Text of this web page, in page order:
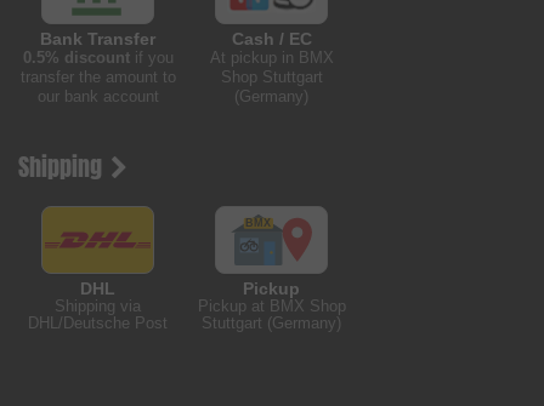
Bank Transfer
0.5% discountif you
transfer the amount to
our bank account
Cash / EC
At pickup in BMX
Shop Stuttgart
(Germany)
Shipping
DHL
Shipping via
DHL/Deutsche Post
Pickup
Pickup at BMX Shop
Stuttgart (Germany)